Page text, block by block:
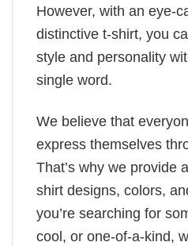
However, with an eye-
distinctive t-shirt, you
style and personality
single word.
We believe that
express themselves
That’s why we provide
shirt designs, colors,
you’re searching for
cool, or one-of-a-kind,